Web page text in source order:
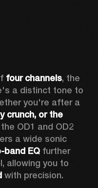
four channels, the
a distinct tone to
crunch, or the
OD1 and OD2
a wide sonic
band EQ further
with precision.